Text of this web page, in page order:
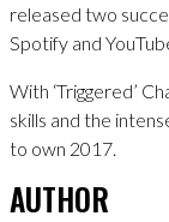
released two
Spotify and
With ‘Triggered’
skills and the
to own 2017.
AUTHOR